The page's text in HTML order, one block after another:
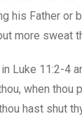
his Father or
more sweat
Luke 11:2-4
when thou
hast shut